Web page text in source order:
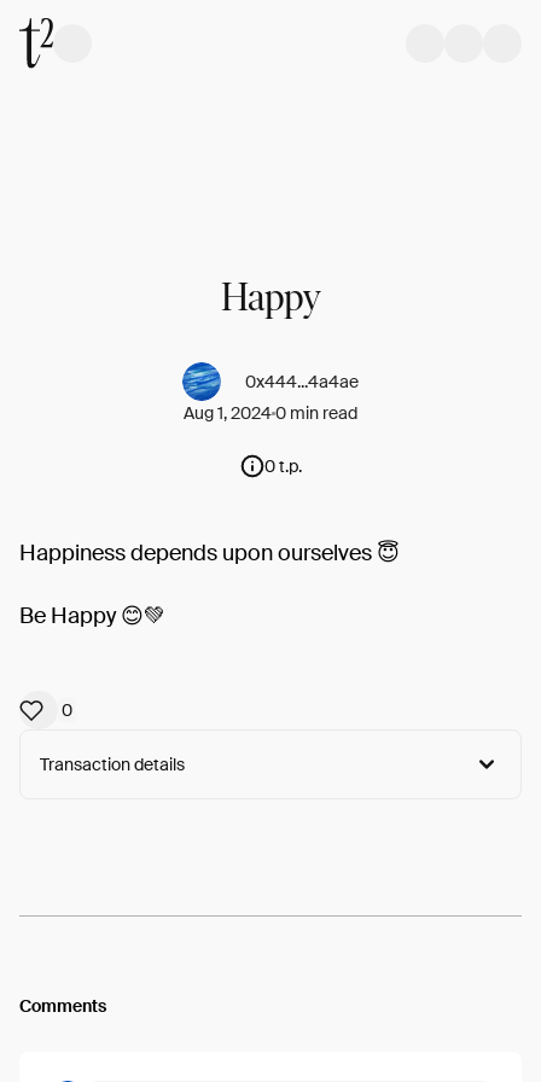
Happy
0x444...4a4ae
Aug 1, 20240 min read
0 t.p.
Happiness depends upon ourselves 😇
Be Happy 😊💚
0
Transaction details
Comments